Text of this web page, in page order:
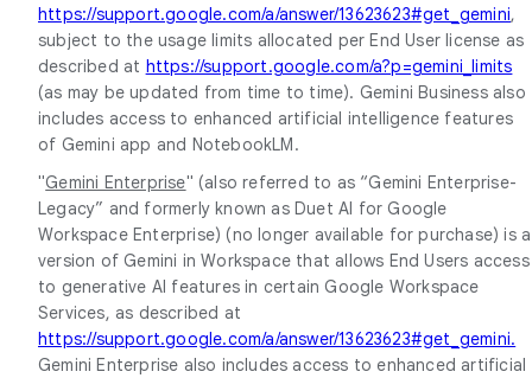
https://support.google.com/a/answer/13623623#get_gemini,
subject to the usage limits allocated per End User license as
described at https://support.google.com/a?p=gemini_limits
(as may be updated from time to time). Gemini Business also
includes access to enhanced artificial intelligence features
of Gemini app and NotebookLM.
"Gemini Enterprise" (also referred to as “Gemini Enterprise-
Legacy” and formerly known as Duet AI for Google
Workspace Enterprise) (no longer available for purchase) is a
version of Gemini in Workspace that allows End Users access
to generative AI features in certain Google Workspace
Services, as described at
https://support.google.com/a/answer/13623623#get_gemini.
Gemini Enterprise also includes access to enhanced artificial